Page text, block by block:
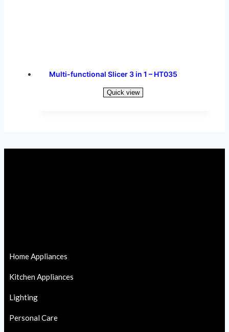
Multi-functional Slicer 3 in 1 – HT035
Quick view
Home Appliances
Kitchen Appliances
Lighting
Personal Care